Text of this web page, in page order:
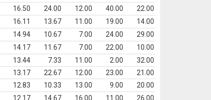
16.50 24.00 12.00 40.00
22.00
16.11 13.67 11.00 19.00
14.00
14.94 10.67 7.00 24.00
29.00
14.17 11.67 7.00 22.00
10.00
13.44 7.33 11.00 2.00
32.00
13.17 22.67 12.00 23.00
21.00
12.83 10.33 13.00 9.00
20.00
12.17 14.67 16.00 11.00
26.00